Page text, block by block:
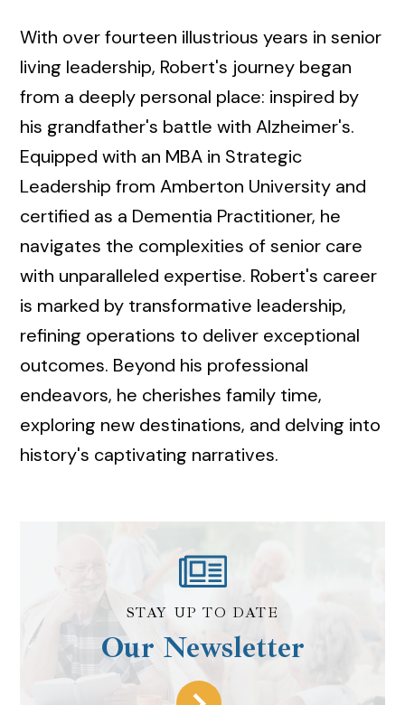
With over fourteen illustrious years in senior
living leadership, Robert's journey began
from a deeply personal place: inspired by
his grandfather's battle with Alzheimer's.
Equipped with an MBA in Strategic
Leadership from Amberton University and
certified as a Dementia Practitioner, he
navigates the complexities of senior care
with unparalleled expertise. Robert's career
is marked by transformative leadership,
refining operations to deliver exceptional
outcomes. Beyond his professional
endeavors, he cherishes family time,
exploring new destinations, and delving into
history's captivating narratives.
STAY UP TO DATE
Our Newsletter